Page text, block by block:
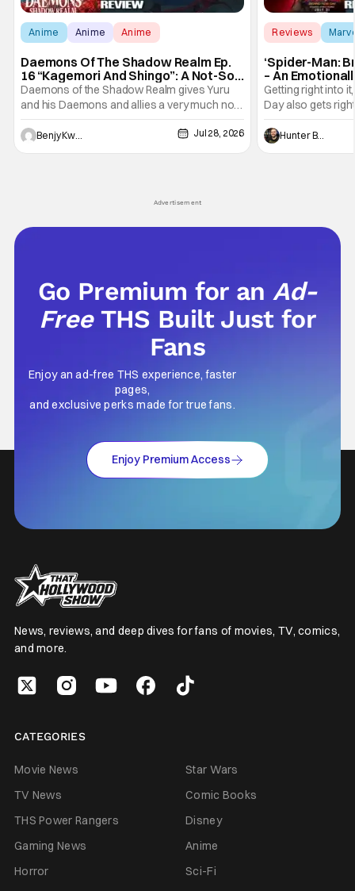
Anime Anime Anime
Daemons Of The Shadow Realm Ep.
16 “Kagemori And Shingo”: A Not-So-
Peaceful Night [Review]
Daemons of the Shadow Realm gives Yuru
and his Daemons and allies a very much not-
so-peaceful night in Ep. 16 "Kagemori and
Shingo". Indeed, it's a rather bloody and
violent night, full of twists and turns that will
Benjy Kwong Jul 28, 2026
Reviews
‘Spider-Man:
– An
Marvel
Getting right into
Day also gets
a bit after we left
Man: No Way
he's the
Hunter Bolding
Advertisement
Go Premium for anAd-
Free THS Built Just for
Fans
Enjoy an ad-free THS experience, faster
pages,
and exclusive perks made for true fans.
Enjoy Premium Access
News, reviews, and deep dives for fans of movies, TV, comics,
and more.
CATEGORIES
Movie News
Star Wars
TV News
Comic Books
THS Power Rangers
Disney
Gaming News
Anime
Horror
Sci-Fi